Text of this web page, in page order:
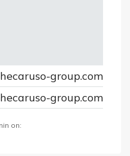
group.com
group.com
on: